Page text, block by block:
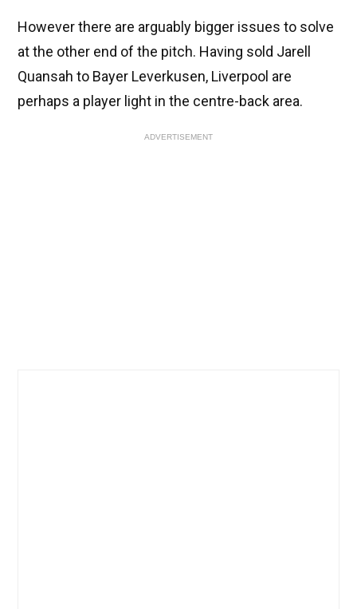
However there are arguably bigger issues to solve
at the other end of the pitch. Having sold Jarell
Quansah to Bayer Leverkusen, Liverpool are
perhaps a player light in the centre-back area.
ADVERTISEMENT